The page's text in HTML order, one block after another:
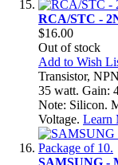
RCA/STC -
$16.00
Out of stock
Add to Wish
Transistor,
35 watt. Gain:
Note: Silicon.
Voltage. Learn
SAMSUNG -